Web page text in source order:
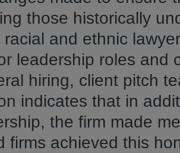
those historically
and ethnic
leadership roles and
hiring, client pitch
indicates that in
the firm made
firms achieved this